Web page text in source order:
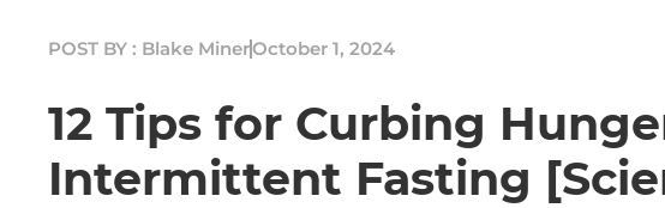
POST BY : Blake MinerOctober 1, 2024
12 Tips for Curbing
Intermittent Fasting